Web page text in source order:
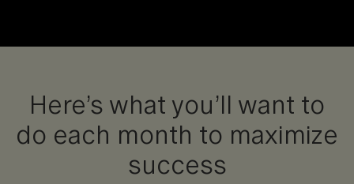
Here’s what you’ll want to
do each month to maximize
success